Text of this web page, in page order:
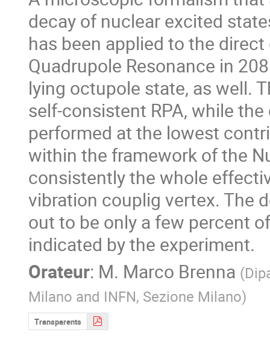
decay of nuclear excited
has been applied to the
Quadrupole Resonance in
lying octupole state, as well.
self-consistent RPA, while
performed at the lowest
within the framework of the
consistently the whole
vibration couplig vertex. The
out to be only a few percent
indicated by the experiment.
Orateur: M. Marco Brenna (
Milano and INFN, Sezione Milano)
Transparents